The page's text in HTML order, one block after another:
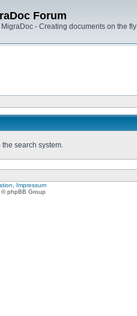
Forum
- Creating documents on the fly
search system.
Impressum
phpBB Group